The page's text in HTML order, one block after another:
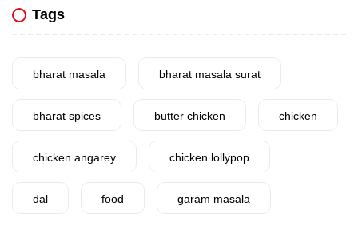
Tags
bharat masala bharat masala surat
bharat spices butter chicken chicken
chicken angarey chicken lollypop
dal food garam masala